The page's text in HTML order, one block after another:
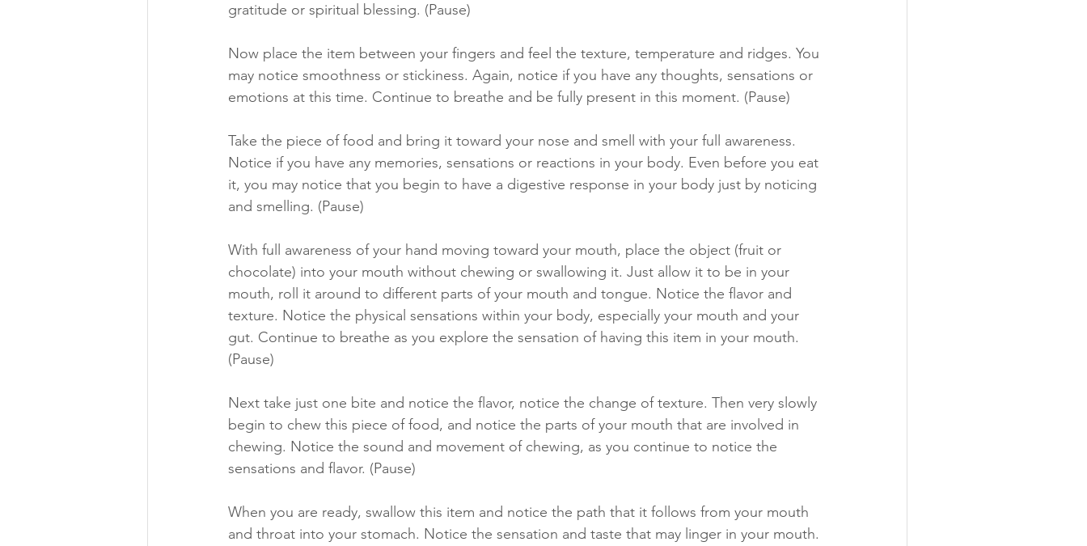
gratitude or spiritual blessing. (Pause)
Now place the item between your fingers and feel the texture, temperature and ridges. You
may notice smoothness or stickiness. Again, notice if you have any thoughts, sensations or
emotions at this time. Continue to breathe and be fully present in this moment. (Pause)
Take the piece of food and bring it toward your nose and smell with your full awareness.
Notice if you have any memories, sensations or reactions in your body. Even before you eat
it, you may notice that you begin to have a digestive response in your body just by noticing
and smelling. (Pause)
With full awareness of your hand moving toward your mouth, place the object (fruit or
chocolate) into your mouth without chewing or swallowing it. Just allow it to be in your
mouth, roll it around to different parts of your mouth and tongue. Notice the flavor and
texture. Notice the physical sensations within your body, especially your mouth and your
gut. Continue to breathe as you explore the sensation of having this item in your mouth.
(Pause)
Next take just one bite and notice the flavor, notice the change of texture. Then very slowly
begin to chew this piece of food, and notice the parts of your mouth that are involved in
chewing. Notice the sound and movement of chewing, as you continue to notice the
sensations and flavor. (Pause)
When you are ready, swallow this item and notice the path that it follows from your mouth
and throat into your stomach. Notice the sensation and taste that may linger in your mouth.